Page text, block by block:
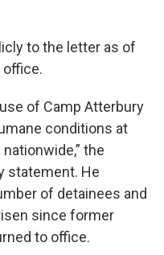
to the letter as of
office.
of Camp Atterbury
conditions at
the
statement. He
of detainees and
since former
to office.